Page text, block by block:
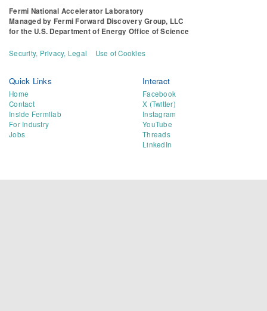
Fermi National Accelerator Laboratory
Managed by Fermi Forward Discovery Group, LLC
for the U.S. Department of Energy Office of Science
Security, Privacy, Legal Use of Cookies
Quick Links
Home
Contact
Inside Fermilab
For Industry
Jobs
Interact
Facebook
X (Twitter)
Instagram
YouTube
Threads
LinkedIn